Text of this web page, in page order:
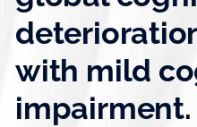
with mild
impairment.